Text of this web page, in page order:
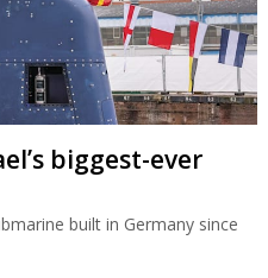
biggest-ever
built in Germany since